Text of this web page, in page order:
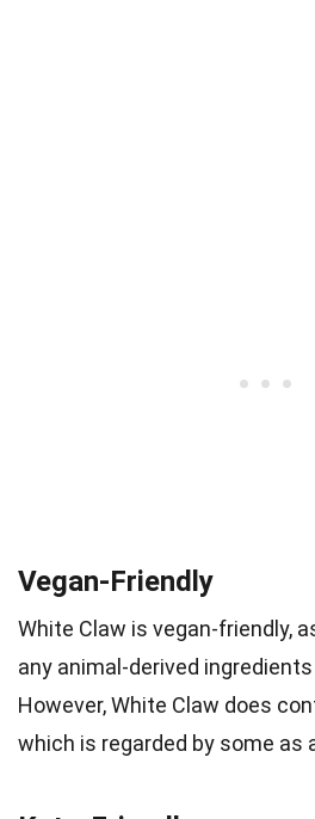
Vegan-Friendly
White Claw is vegan-friendly,
any animal-derived
However, White Claw does
which is regarded by some as